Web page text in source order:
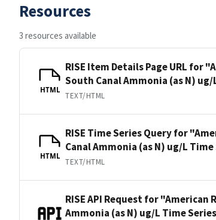
Resources
3 resources available
HTML
RISE Item Details Page URL for
South Canal Ammonia (as N)
TEXT/HTML
HTML
RISE Time Series Query for
Canal Ammonia (as N) ug/L
TEXT/HTML
RISE API Request for "American
Ammonia (as N) ug/L Time